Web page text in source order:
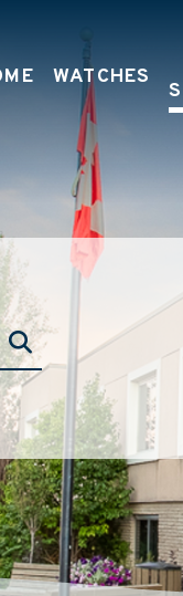
WATCHES
TYPE HERE